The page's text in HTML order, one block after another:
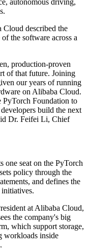
autonomous driving,
Cloud described the
the software across a
production-proven
of that future. Joining
our years of running
on Alibaba Cloud.
Foundation to
build the next
Dr. Feifei Li, Chief
one seat on the PyTorch
policy through the
and defines the
at Alibaba Cloud,
the company's big
which support storage,
workloads inside